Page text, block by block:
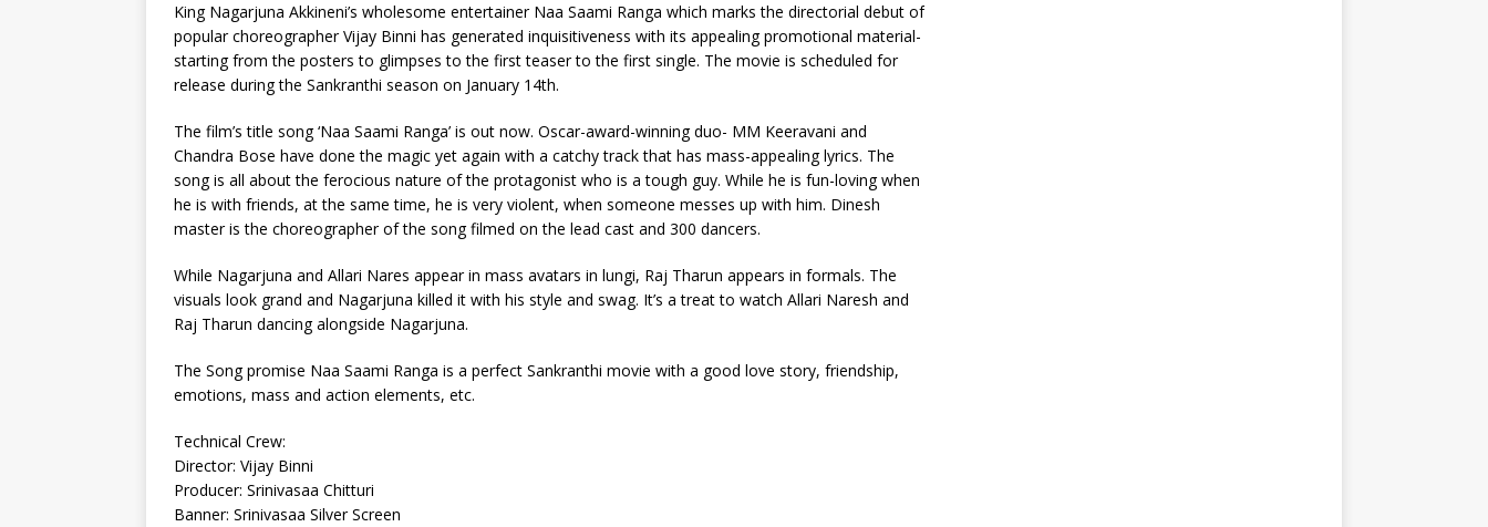
King Nagarjuna Akkineni’s wholesome entertainer Naa Saami Ranga which marks the directorial debut of
popular choreographer Vijay Binni has generated inquisitiveness with its appealing promotional material-
starting from the posters to glimpses to the first teaser to the first single. The movie is scheduled for
release during the Sankranthi season on January 14th.
The film’s title song ‘Naa Saami Ranga’ is out now. Oscar-award-winning duo- MM Keeravani and
Chandra Bose have done the magic yet again with a catchy track that has mass-appealing lyrics. The
song is all about the ferocious nature of the protagonist who is a tough guy. While he is fun-loving when
he is with friends, at the same time, he is very violent, when someone messes up with him. Dinesh
master is the choreographer of the song filmed on the lead cast and 300 dancers.
While Nagarjuna and Allari Nares appear in mass avatars in lungi, Raj Tharun appears in formals. The
visuals look grand and Nagarjuna killed it with his style and swag. It’s a treat to watch Allari Naresh and
Raj Tharun dancing alongside Nagarjuna.
The Song promise Naa Saami Ranga is a perfect Sankranthi movie with a good love story, friendship,
emotions, mass and action elements, etc.
Technical Crew:
Director: Vijay Binni
Producer: Srinivasaa Chitturi
Banner: Srinivasaa Silver Screen